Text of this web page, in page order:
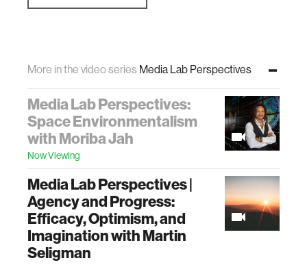
More in the video series Media Lab Perspectives
Media Lab Perspectives:
Space Environmentalism
with Moriba Jah
Now Viewing
Media Lab Perspectives |
Agency and Progress:
Efficacy, Optimism, and
Imagination with Martin
Seligman